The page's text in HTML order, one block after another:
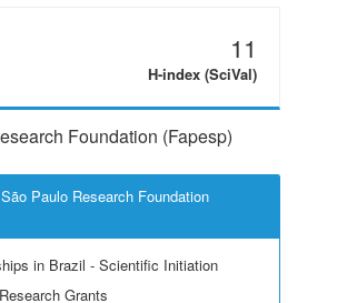
11
H-index (SciVal)
Foundation (Fapesp)
Paulo Research Foundation
in Brazil - Scientific Initiation
Grants